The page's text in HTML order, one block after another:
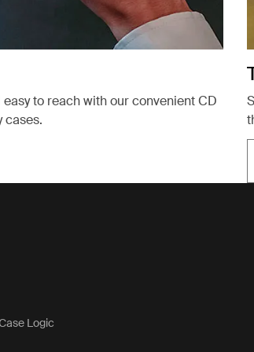
to reach with our convenient CD
cases.
Logic